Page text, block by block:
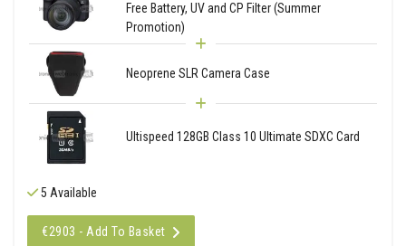
Free Battery, UV and CP Filter (Summer
Promotion)
Neoprene SLR Camera Case
Ultispeed 128GB Class 10 Ultimate SDXC Card
5 Available
€2903 - Add To Basket